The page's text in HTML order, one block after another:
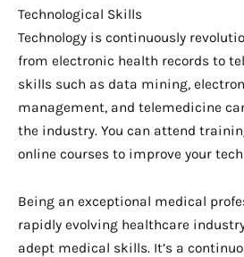
Technological Skills
Technology is continuously
from electronic health records to
skills such as data mining,
management, and telemedicine
the industry. You can attend
online courses to improve your
Being an exceptional medical
rapidly evolving healthcare
adept medical skills. It’s a